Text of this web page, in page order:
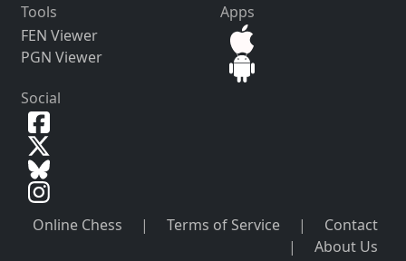
Tools
FEN Viewer
PGN Viewer
Apps
Social
Online Chess | Terms of Service |
Contact
|
About Us